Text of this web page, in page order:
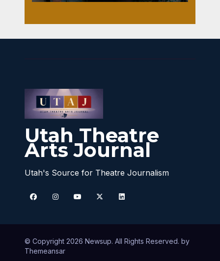
Utah Theatre
Arts Journal
Utah's Source for Theatre Journalism
© Copyright 2026 Newsup. All Rights Reserved. by
Themeansar